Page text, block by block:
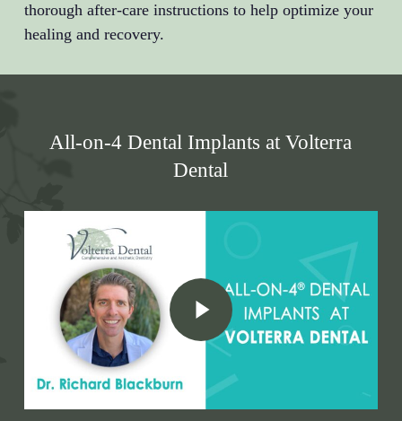
thorough after-care instructions to help optimize your
healing and recovery.
All-on-4 Dental Implants at Volterra
Dental
Play Video